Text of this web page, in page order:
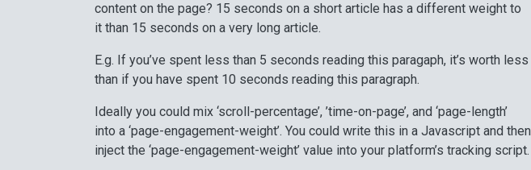
content on the page? 15 seconds on a short article has a different weight to
it than 15 seconds on a very long article.
E.g. If you’ve spent less than 5 seconds reading this paragaph, it’s worth less
than if you have spent 10 seconds reading this paragraph.
Ideally you could mix ‘scroll-percentage’, ’time-on-page’, and ‘page-length’
into a ‘page-engagement-weight’. You could write this in a Javascript and then
inject the ‘page-engagement-weight’ value into your platform’s tracking script.